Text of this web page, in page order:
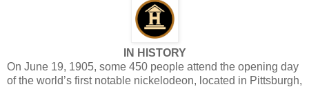
IN HISTORY
On June 19, 1905, some 450 people attend the opening day
of the world’s first notable nickelodeon, located in Pittsburgh,